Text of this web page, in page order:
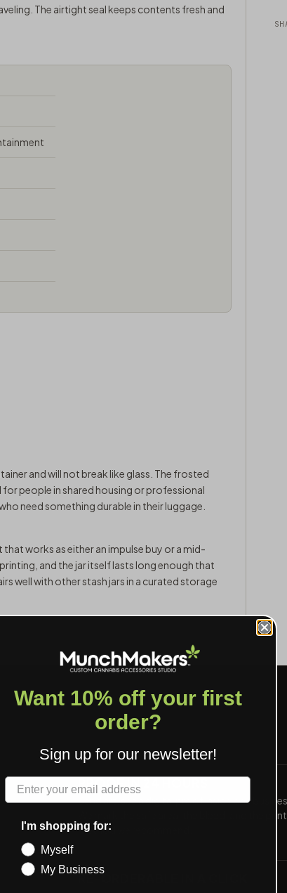
The airtight seal keeps contents fresh and
and will not break like glass. The frosted
people in shared housing or professional
need something durable in their luggage.
works as either an impulse buy or a mid-
and the jar itself lasts long enough that
well with otherstash jars in a curated storage
PROOF IN 24 HOURS
Send art, see a digital proof inside one
We mark the safe area, the bleed, and the print
method we recommend.
RE-ORDERABLE IN A CLICK
Want 10% off your first
order?
Sign up for our newsletter!
Label
I'm shopping for:
Myself
My Business